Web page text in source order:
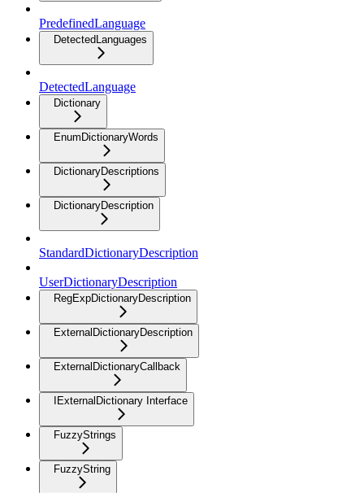
PredefinedLanguage
DetectedLanguages
DetectedLanguage
Dictionary
EnumDictionaryWords
DictionaryDescriptions
DictionaryDescription
StandardDictionaryDescription
UserDictionaryDescription
RegExpDictionaryDescription
ExternalDictionaryDescription
ExternalDictionaryCallback
IExternalDictionary Interface
FuzzyStrings
FuzzyString